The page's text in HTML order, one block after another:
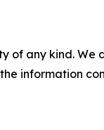
of any kind.
information